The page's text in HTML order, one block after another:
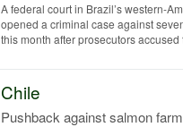
A federal court in Brazil’s western-
opened a criminal case against
this month after prosecutors accused
Chile
Pushback against salmon